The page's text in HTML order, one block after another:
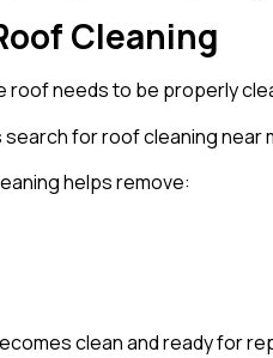
Cleaning
roof needs to be properly
search for roof cleaning
helps remove:
clean and ready for